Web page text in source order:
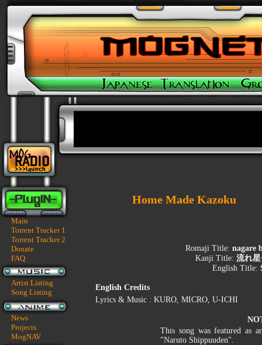
Main
Torrent Tracker 1
Torrent Tracker 2
Donate
FAQ
Artist Listing
Song Listing
News
Projects
MogNAV
Home Made Kazoku
Romaji Title: nagare
Kanji Title: 流れ
English Title:
English Credits
Lyrics & Music : KURO, MICRO, U-ICHI
This song was featured as
"Naruto Shippuuden".